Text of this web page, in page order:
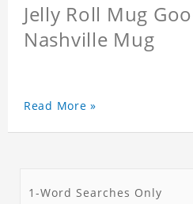
Jelly Roll Mug
Nashville Mug
Read More »